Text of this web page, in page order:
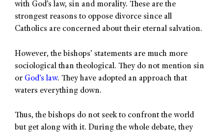
with God’s law, sin and morality. These are the
strongest reasons to oppose divorce since all
Catholics are concerned about their eternal salvation.
However, the bishops’ statements are much more
sociological than theological. They do not mention sin
or God’s law. They have adopted an approach that
waters everything down.
Thus, the bishops do not seek to confront the world
but get along with it. During the whole debate, they